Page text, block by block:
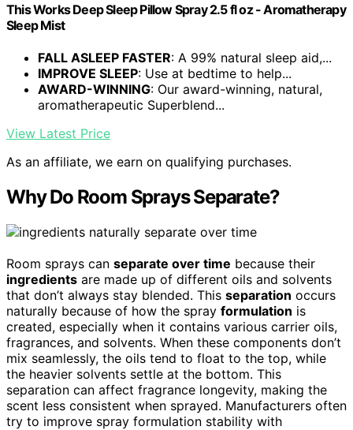
This Works Deep Sleep Pillow Spray 2.5 fl oz - Aromatherapy
Sleep Mist
FALL ASLEEP FASTER: A 99% natural sleep aid,...
IMPROVE SLEEP: Use at bedtime to help...
AWARD-WINNING: Our award-winning, natural,
aromatherapeutic Superblend...
View Latest Price
As an affiliate, we earn on qualifying purchases.
Why Do Room Sprays Separate?
Room sprays can separate over time because their
ingredients are made up of different oils and solvents
that don’t always stay blended. This separation occurs
naturally because of how the spray formulation is
created, especially when it contains various carrier oils,
fragrances, and solvents. When these components don’t
mix seamlessly, the oils tend to float to the top, while
the heavier solvents settle at the bottom. This
separation can affect fragrance longevity, making the
scent less consistent when sprayed. Manufacturers often
try to improve spray formulation stability with